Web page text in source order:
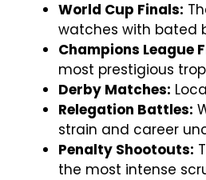
World Cup Finals:
watches with bated
Champions League
most prestigious
Derby Matches:
Relegation Battles:
strain and career
Penalty Shootouts:
the most intense